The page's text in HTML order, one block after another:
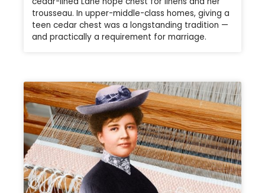
trousseau. In upper-middle-class homes, giving a
teen cedar chest was a longstanding tradition —
and practically a requirement for marriage.